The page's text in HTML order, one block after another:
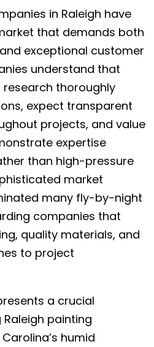
in Raleigh have
that demands both
exceptional customer
understand that
research thoroughly
expect transparent
projects, and value
expertise
than high-pressure
market
many fly-by-night
companies that
quality materials, and
to project
a crucial
painting
humid